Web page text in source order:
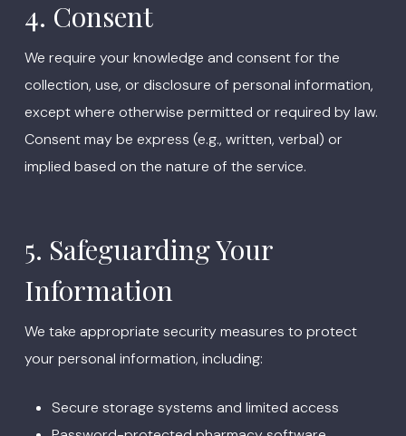
4. Consent
We require your knowledge and consent for the
collection, use, or disclosure of personal information,
except where otherwise permitted or required by law.
Consent may be express (e.g., written, verbal) or
implied based on the nature of the service.
5. Safeguarding Your
Information
We take appropriate security measures to protect
your personal information, including:
Secure storage systems and limited access